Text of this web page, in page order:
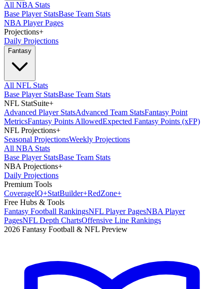
All NBA Stats
Base Player StatsBase Team Stats
NBA Player Pages
Projections+
Daily Projections
Fantasy
All NFL Stats
Base Player StatsBase Team Stats
NFL StatSuite+
Advanced Player StatsAdvanced Team StatsFantasy Point
MetricsFantasy Points AllowedExpected Fantasy Points (xFP)
NFL Projections+
Seasonal ProjectionsWeekly Projections
All NBA Stats
Base Player StatsBase Team Stats
NBA Projections+
Daily Projections
Premium Tools
CoverageIQ+StatBuilder+RedZone+
Free Hubs & Tools
Fantasy Football RankingsNFL Player PagesNBA Player
PagesNFL Depth ChartsOffensive Line Rankings
2026 Fantasy Football & NFL Preview